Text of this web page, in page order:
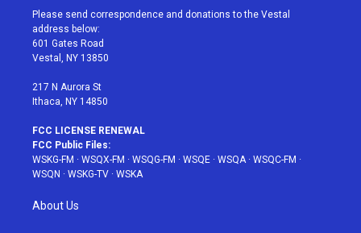
t
e
r
a
g
r
a
u
e
b
Please send correspondence and donations to the Vestal
address below:
601 Gates Road
Vestal, NY 13850
217 N Aurora St
Ithaca, NY 14850
FCC LICENSE RENEWAL
FCC Public Files:
WSKG-FM · WSQX-FM · WSQG-FM · WSQE · WSQA· WSQC-FM ·
WSQN · WSKG-TV · WSKA
About Us